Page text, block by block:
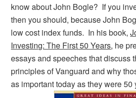
know about John Bogle? If you
then you should, because John
low cost index funds. In his book,
Investing: The First 50 Years, he
essays and speeches that discuss
principles of Vanguard and why
as important today as they were 50